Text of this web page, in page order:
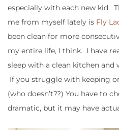
especially with each new kid.
me from myself lately is Fly
been clean for more
my entire life, I think. I have
sleep with a clean kitchen and
If you struggle with keeping
(who doesn’t??) You have to
dramatic, but it may have